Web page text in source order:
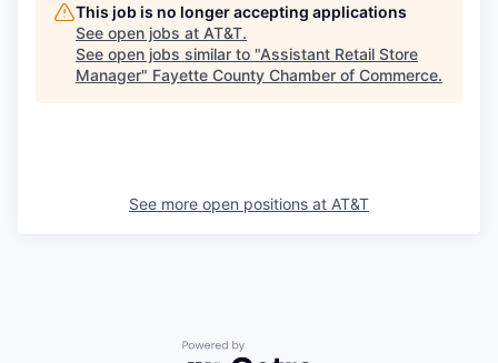
This job is no longer accepting applications
See open jobs at AT&T.
See open jobs similar to "Assistant Retail Store
Manager" Fayette County Chamber of Commerce.
See more open positions at AT&T
Powered by Getro.com